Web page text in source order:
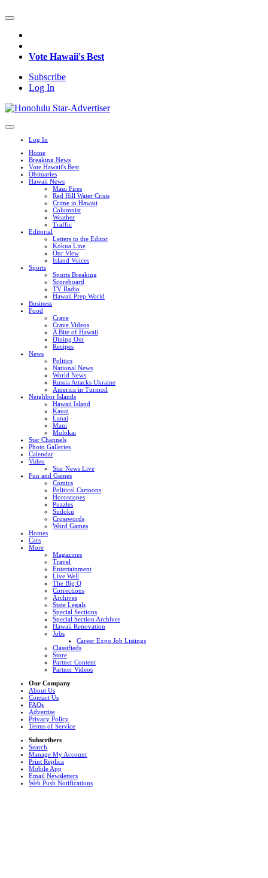
Vote Hawaii's Best
Subscribe
Log In
Log In
Home
Breaking News
Vote Hawaii's Best
Obituaries
Hawaii News
Maui Fires
Red Hill Water Crisis
Crime in Hawaii
Columnist
Weather
Traffic
Editorial
Letters to the Editor
Kokua Line
Our View
Island Voices
Sports
Sports Breaking
Scoreboard
TV Radio
Hawaii Prep World
Business
Food
Crave
Crave Videos
A Bite of Hawaii
Dining Out
Recipes
News
Politics
National News
World News
Russia Attacks Ukraine
America in Turmoil
Neighbor Islands
Hawaii Island
Kauai
Lanai
Maui
Molokai
Star Channels
Photo Galleries
Calendar
Video
Star News Live
Fun and Games
Comics
Political Cartoons
Horoscopes
Puzzles
Sudoku
Crosswords
Word Games
Homes
Cars
More
Magazines
Travel
Entertainment
Live Well
The Big Q
Corrections
Archives
State Legals
Special Sections
Special Section Archives
Hawaii Renovation
Jobs
Career Expo Job Listings
Classifieds
Store
Partner Content
Partner Videos
Our Company
About Us
Contact Us
FAQs
Advertise
Privacy Policy
Terms of Service
Subscribers
Search
Manage My Account
Print Replica
Mobile App
Email Newsletters
Web Push Notifications